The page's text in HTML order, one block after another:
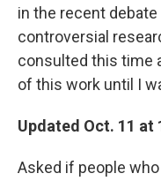
in the recent
controversial
consulted this time
of this work until I
Updated Oct. 11 at
Asked if people